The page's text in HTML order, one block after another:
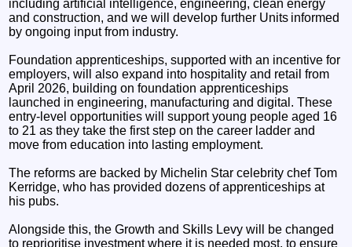
including artificial intelligence, engineering, clean energy
and construction, and we will develop further Units informed
by ongoing input from industry.
Foundation apprenticeships, supported with an incentive for
employers, will also expand into hospitality and retail from
April 2026, building on foundation apprenticeships
launched in engineering, manufacturing and digital. These
entry-level opportunities will support young people aged 16
to 21 as they take the first step on the career ladder and
move from education into lasting employment.
The reforms are backed by Michelin Star celebrity chef Tom
Kerridge, who has provided dozens of apprenticeships at
his pubs.
Alongside this, the Growth and Skills Levy will be changed
to reprioritise investment where it is needed most, to ensure